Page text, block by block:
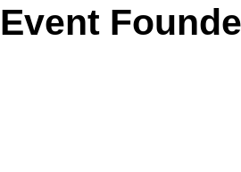
Event